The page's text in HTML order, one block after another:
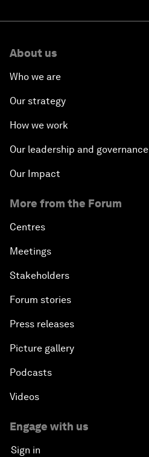
About us
Who we are
Our strategy
How we work
Our leadership and governance
Our Impact
More from the Forum
Centres
Meetings
Stakeholders
Forum stories
Press releases
Picture gallery
Podcasts
Videos
Engage with us
Sign in